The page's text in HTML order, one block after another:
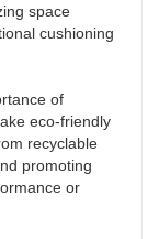
space
cushioning
of
eco-friendly
recyclable
promoting
or